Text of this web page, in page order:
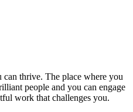
can thrive. The place where you
people and you can engage
work that challenges you.